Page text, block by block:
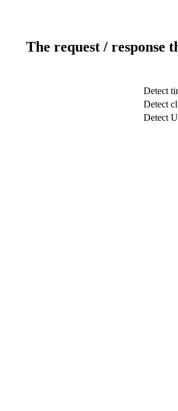
The request / response
Detect
Detect
Detect